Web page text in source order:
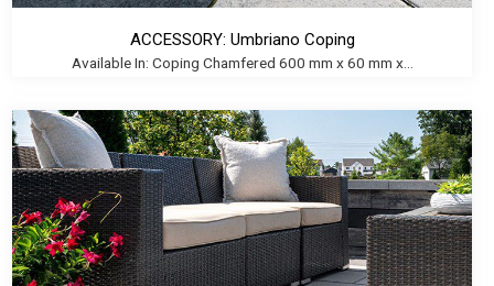
ACCESSORY: Umbriano Coping
Available In: Coping Chamfered 600 mm x 60 mm x...